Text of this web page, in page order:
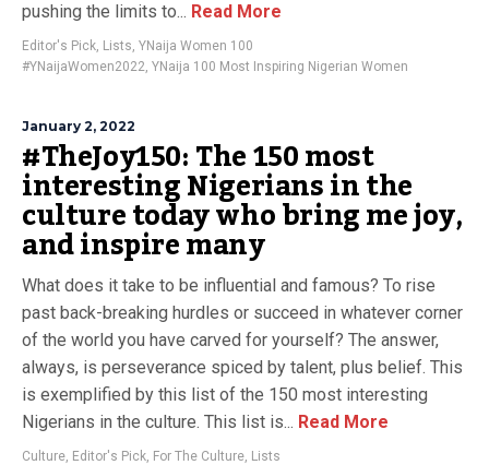
pushing the limits to... Read More
Editor's Pick, Lists, YNaija Women 100
#YNaijaWomen2022, YNaija 100 Most Inspiring Nigerian Women
January 2, 2022
#TheJoy150: The 150 most
interesting Nigerians in the
culture today who bring me joy,
and inspire many
What does it take to be influential and famous? To rise
past back-breaking hurdles or succeed in whatever corner
of the world you have carved for yourself? The answer,
always, is perseverance spiced by talent, plus belief. This
is exemplified by this list of the 150 most interesting
Nigerians in the culture. This list is... Read More
Culture, Editor's Pick, For The Culture, Lists